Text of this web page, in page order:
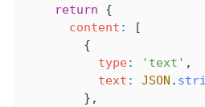
    return
{
      content
:
[
        {
          type
: 'text' ,
          text
: JSON .
        },